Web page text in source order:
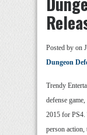
Posted by on
Dungeon
Trendy
defense game,
2015 for PS4.
person action,